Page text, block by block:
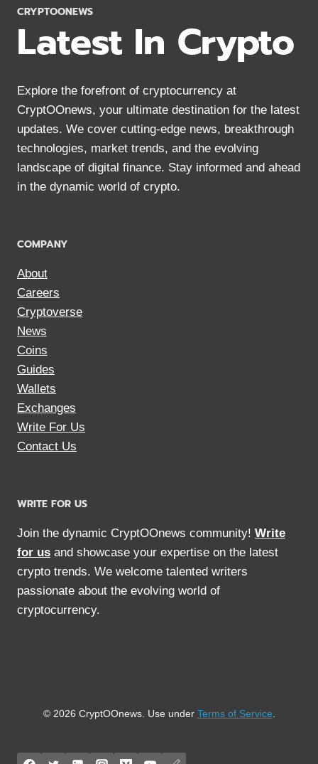
CRYPTOONEWS
Latest In Crypto
Explore the forefront of cryptocurrency at
CryptOOnews, your ultimate destination for the latest
updates. We cover cutting-edge news, breakthrough
technologies, market trends, and the evolving
landscape of digital finance. Stay informed and ahead
in the dynamic world of crypto.
COMPANY
About
Careers
Cryptoverse
News
Coins
Guides
Wallets
Exchanges
Write For Us
Contact Us
WRITE FOR US
Join the dynamic CryptOOnews community! Write
for us and showcase your expertise on the latest
crypto trends. We welcome talented writers
passionate about the evolving world of
cryptocurrency.
© 2026 CryptOOnews. Use under Terms of Service